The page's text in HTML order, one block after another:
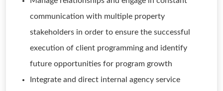
communication with multiple property
stakeholders in order to ensure the successful
execution of client programming and identify
future opportunities for program growth
Integrate and direct internal agency service